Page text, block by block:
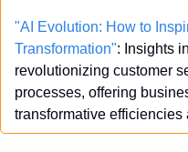
"AI Evolution: How to
Transformation": Insights
revolutionizing customer
processes, offering
transformative